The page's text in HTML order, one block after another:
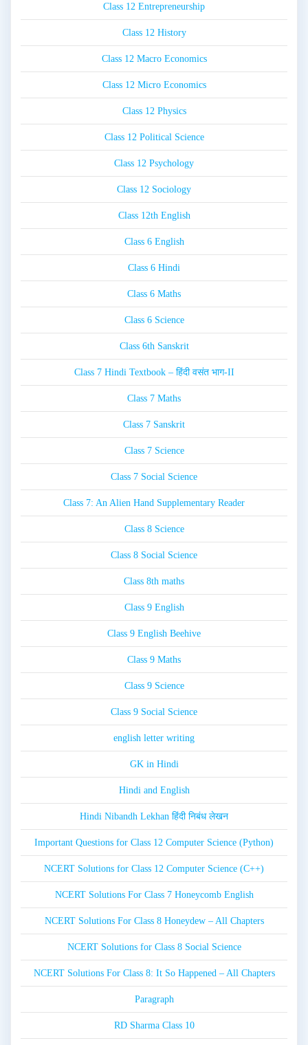
Class 12 Entrepreneurship
Class 12 History
Class 12 Macro Economics
Class 12 Micro Economics
Class 12 Physics
Class 12 Political Science
Class 12 Psychology
Class 12 Sociology
Class 12th English
Class 6 English
Class 6 Hindi
Class 6 Maths
Class 6 Science
Class 6th Sanskrit
Class 7 Hindi Textbook – हिंदी वसंत भाग-II
Class 7 Maths
Class 7 Sanskrit
Class 7 Science
Class 7 Social Science
Class 7: An Alien Hand Supplementary Reader
Class 8 Science
Class 8 Social Science
Class 8th maths
Class 9 English
Class 9 English Beehive
Class 9 Maths
Class 9 Science
Class 9 Social Science
english letter writing
GK in Hindi
Hindi and English
Hindi Nibandh Lekhan हिंदी निबंध लेखन
Important Questions for Class 12 Computer Science (Python)
NCERT Solutions for Class 12 Computer Science (C++)
NCERT Solutions For Class 7 Honeycomb English
NCERT Solutions For Class 8 Honeydew – All Chapters
NCERT Solutions for Class 8 Social Science
NCERT Solutions For Class 8: It So Happened – All Chapters
Paragraph
RD Sharma Class 10